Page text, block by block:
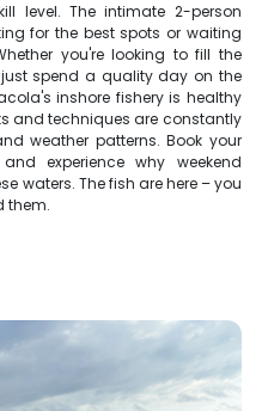
level. The intimate 2-person
for the best spots or waiting
you're looking to fill the
spend a quality day on the
inshore fishery is healthy
and techniques are constantly
weather patterns. Book your
experience why weekend
waters. The fish are here – you
them.